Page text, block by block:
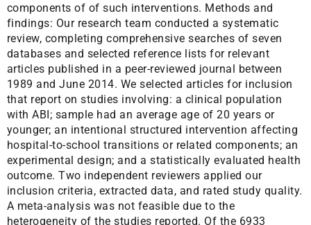
components of of such interventions. Methods and
findings: Our research team conducted a systematic
review, completing comprehensive searches of seven
databases and selected reference lists for relevant
articles published in a peer-reviewed journal between
1989 and June 2014. We selected articles for inclusion
that report on studies involving: a clinical population
with ABI; sample had an average age of 20 years or
younger; an intentional structured intervention affecting
hospital-to-school transitions or related components; an
experimental design; and a statistically evaluated health
outcome. Two independent reviewers applied our
inclusion criteria, extracted data, and rated study quality.
A meta-analysis was not feasible due to the
heterogeneity of the studies reported. Of the 6933